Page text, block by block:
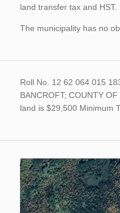
land transfer tax and HST.
The municipality has no
Roll No. 12 62 064 015
BANCROFT; COUNTY
land is $29,500 Minimum